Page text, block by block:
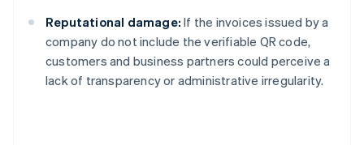
Reputational damage: If the invoices issued by a
company do not include the verifiable QR code,
customers and business partners could perceive a
lack of transparency or administrative irregularity.